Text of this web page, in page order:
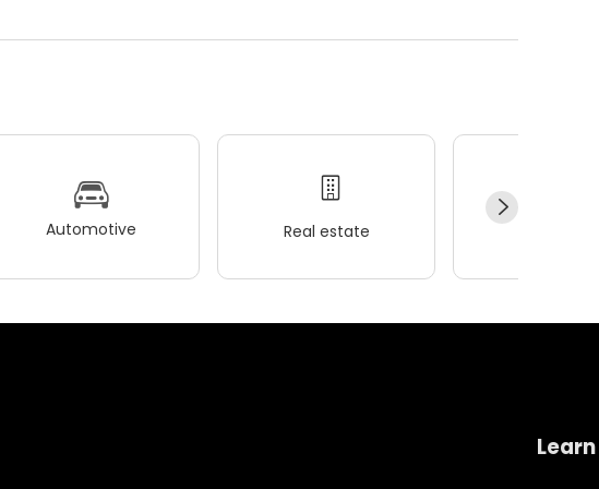
Automotive Real estate